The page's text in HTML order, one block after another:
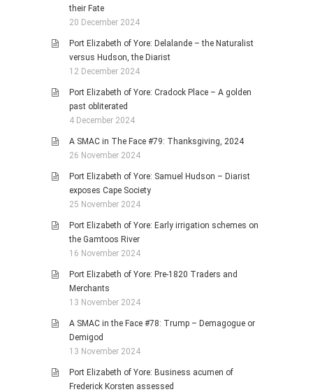
their Fate
20 December 2024
Port Elizabeth of Yore: Delalande – the Naturalist
versus Hudson, the Diarist
12 December 2024
Port Elizabeth of Yore: Cradock Place – A golden
past obliterated
4 December 2024
A SMAC in The Face #79: Thanksgiving, 2024
26 November 2024
Port Elizabeth of Yore: Samuel Hudson – Diarist
exposes Cape Society
25 November 2024
Port Elizabeth of Yore: Early irrigation schemes on
the Gamtoos River
16 November 2024
Port Elizabeth of Yore: Pre-1820 Traders and
Merchants
13 November 2024
A SMAC in the Face #78: Trump – Demagogue or
Demigod
13 November 2024
Port Elizabeth of Yore: Business acumen of
Frederick Korsten assessed